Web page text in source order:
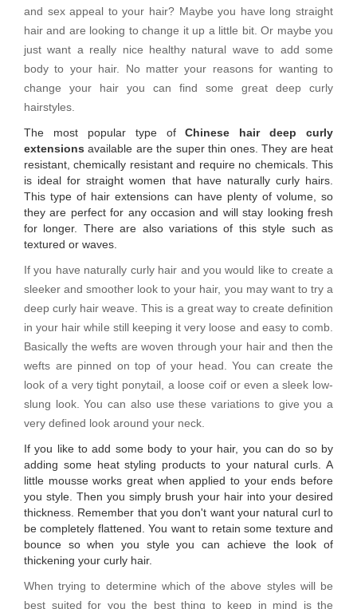
and sex appeal to your hair? Maybe you have long straight
hair and are looking to change it up a little bit. Or maybe you
just want a really nice healthy natural wave to add some
body to your hair. No matter your reasons for wanting to
change your hair you can find some great deep curly
hairstyles.
The most popular type ofChinese hair deep curly
extensions available are the super thin ones. They are heat
resistant, chemically resistant and require no chemicals. This
is ideal for straight women that have naturally curly hairs.
This type of hair extensions can have plenty of volume, so
they are perfect for any occasion and will stay looking fresh
for longer. There are also variations of this style such as
textured or waves.
If you have naturally curly hair and you would like to create a
sleeker and smoother look to your hair, you may want to try a
deep curly hair weave. This is a great way to create definition
in your hair while still keeping it very loose and easy to comb.
Basically the wefts are woven through your hair and then the
wefts are pinned on top of your head. You can create the
look of a very tight ponytail, a loose coif or even a sleek low-
slung look. You can also use these variations to give you a
very defined look around your neck.
If you like to add some body to your hair, you can do so by
adding some heat styling products to your natural curls. A
little mousse works great when applied to your ends before
you style. Then you simply brush your hair into your desired
thickness. Remember that you don't want your natural curl to
be completely flattened. You want to retain some texture and
bounce so when you style you can achieve the look of
thickening your curly hair.
When trying to determine which of the above styles will be
best suited for you the best thing to keep in mind is the